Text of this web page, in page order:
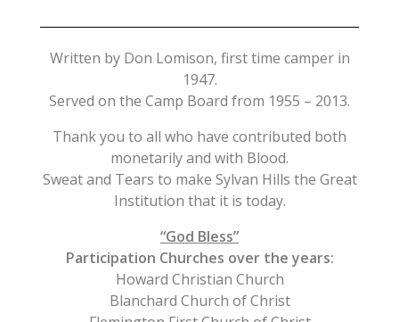
Written by Don Lomison, first time camper in
1947.
Served on the Camp Board from 1955 – 2013.
Thank you to all who have contributed both
monetarily and with Blood.
Sweat and Tears to make Sylvan Hills the Great
Institution that it is today.
“God Bless”
Participation Churches over the years:
Howard Christian Church
Blanchard Church of Christ